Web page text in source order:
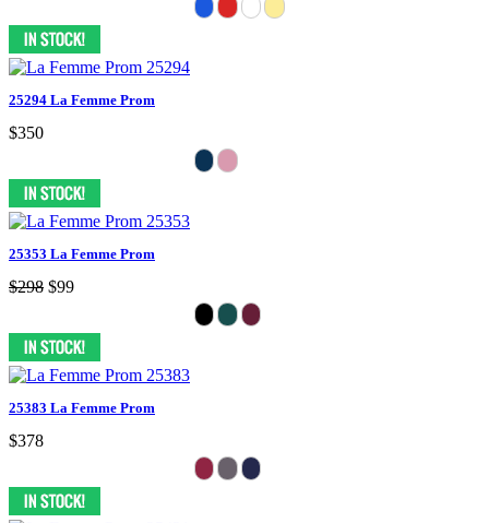
25294 La Femme Prom
$350
25353 La Femme Prom
$298 $99
25383 La Femme Prom
$378